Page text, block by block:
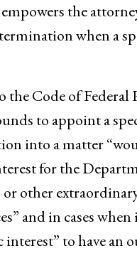
the
when a
the Code of Federal
to appoint a
into a matter
for the
or other
and in cases
to have an